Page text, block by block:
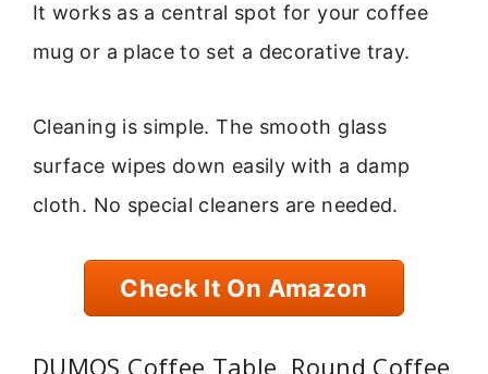
It works as a central spot for your coffee
mug or a place to set a decorative tray.
Cleaning is simple. The smooth glass
surface wipes down easily with a damp
cloth. No special cleaners are needed.
Check It On Amazon
DUMOS Coffee Table, Round Coffee